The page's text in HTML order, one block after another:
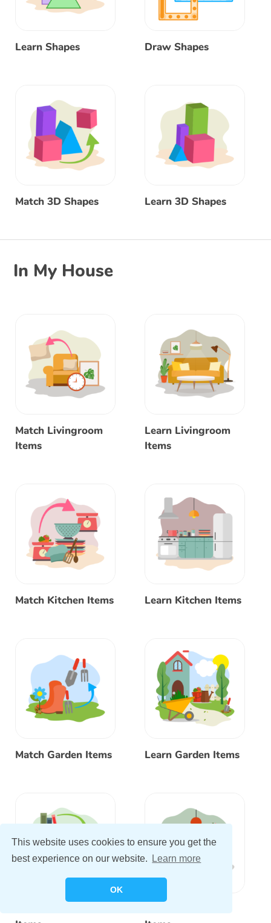
This website uses cookies to ensure you get the
best experience on our website.
Learn more
OK
Learn Shapes Draw Shapes
Match 3D Shapes Learn 3D Shapes
In My House
Match Livingroom
Items
Learn Livingroom
Items
Match Kitchen Items Learn Kitchen Items
Match Garden Items Learn Garden Items